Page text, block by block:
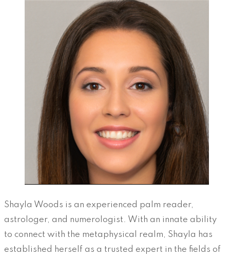
Shayla Woods is an experienced palm reader,
astrologer, and numerologist. With an innate ability
to connect with the metaphysical realm, Shayla has
established herself as a trusted expert in the fields of